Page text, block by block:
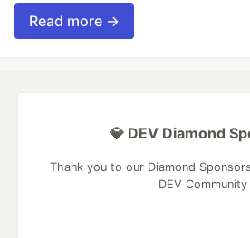
Read more →
💎 DEV Diamond
Thank you to our Diamond
DEV Community